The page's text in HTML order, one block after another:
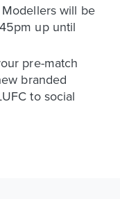
will be
up until
pre-match
branded
to social